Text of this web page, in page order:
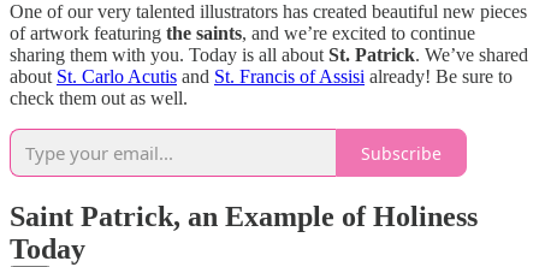
One of our very talented illustrators has created beautiful new pieces
of artwork featuring the saints, and we’re excited to continue
sharing them with you. Today is all about St. Patrick. We’ve shared
about St. Carlo Acutis and St. Francis of Assisi already! Be sure to
check them out as well.
Subscribe
Saint Patrick, an Example of Holiness
Today